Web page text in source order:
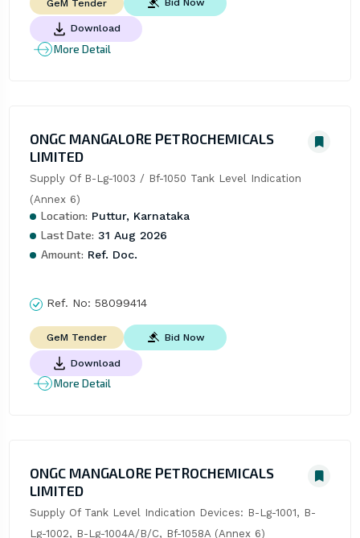
GeM Tender Bid Now
Download
More Detail
ONGC MANGALORE PETROCHEMICALS
LIMITED
Supply Of B-Lg-1003 / Bf-1050 Tank Level Indication
(Annex 6)
Location: Puttur, Karnataka
Last Date: 31 Aug 2026
Amount: Ref. Doc.
Ref. No: 58099414
GeM Tender Bid Now
Download
More Detail
ONGC MANGALORE PETROCHEMICALS
LIMITED
Supply Of Tank Level Indication Devices: B-Lg-1001, B-
Lg-1002, B-Lg-1004A/B/C, Bf-1058A (Annex 6)